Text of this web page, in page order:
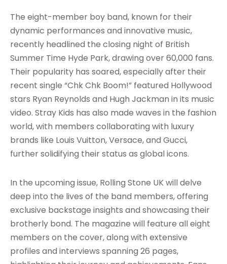
The eight-member boy band, known for their
dynamic performances and innovative music,
recently headlined the closing night of British
Summer Time Hyde Park, drawing over 60,000 fans.
Their popularity has soared, especially after their
recent single “Chk Chk Boom!” featured Hollywood
stars Ryan Reynolds and Hugh Jackman in its music
video. Stray Kids has also made waves in the fashion
world, with members collaborating with luxury
brands like Louis Vuitton, Versace, and Gucci,
further solidifying their status as global icons.
In the upcoming issue, Rolling Stone UK will delve
deep into the lives of the band members, offering
exclusive backstage insights and showcasing their
brotherly bond. The magazine will feature all eight
members on the cover, along with extensive
profiles and interviews spanning 26 pages,